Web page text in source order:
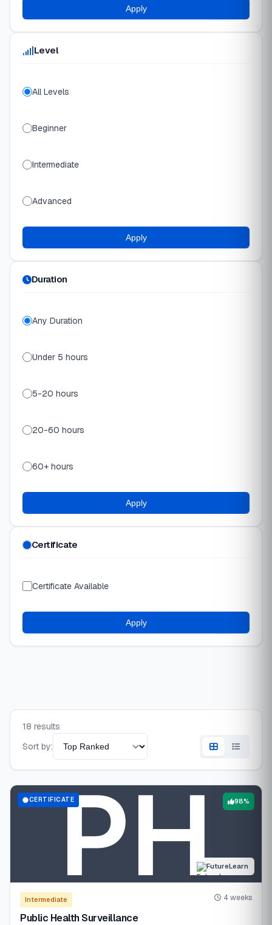
18 results
Sort by:
CERTIFICATE
FutureLearn
98%
Intermediate 4 weeks
Public Health Surveillance
Apply
Level
All Levels
Beginner
Intermediate
Advanced
Apply
Duration
Any Duration
Under 5 hours
5-20 hours
20-60 hours
60+ hours
Apply
Certificate
Certificate Available
Apply